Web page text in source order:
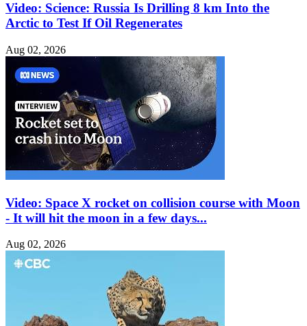
Video: Science: Russia Is Drilling 8 km Into the
Arctic to Test If Oil Regenerates
Aug 02, 2026
Video: Space X rocket on collision course with Moon
- It will hit the moon in a few days...
Aug 02, 2026